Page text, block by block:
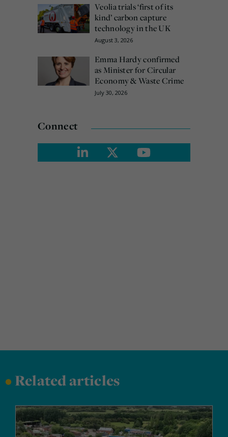
Veolia trials ‘first of its
kind’ carbon capture
technology in the UK
August 3, 2026
Emma Hardy confirmed
as Minister for Circular
Economy & Waste Crime
July 30, 2026
Connect
•Related articles